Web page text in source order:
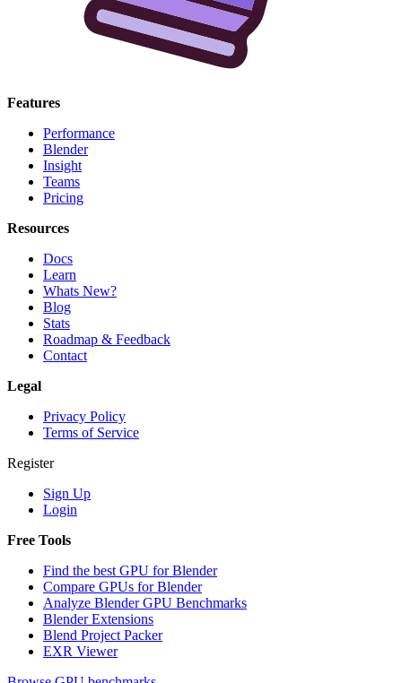
Features
Performance
Blender
Insight
Teams
Pricing
Resources
Docs
Learn
Whats New?
Blog
Stats
Roadmap & Feedback
Contact
Legal
Privacy Policy
Terms of Service
Register
Sign Up
Login
Free Tools
Find the best GPU for Blender
Compare GPUs for Blender
Analyze Blender GPU Benchmarks
Blender Extensions
Blend Project Packer
EXR Viewer